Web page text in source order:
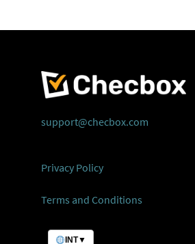
support@checbox.com
Privacy Policy
Terms and Conditions
INT▼